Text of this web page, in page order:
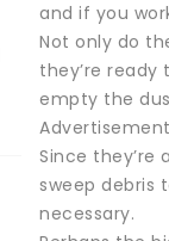
and if you
Not only do
they’re
empty the
Advertisement
Since they’re
sweep debris
necessary.